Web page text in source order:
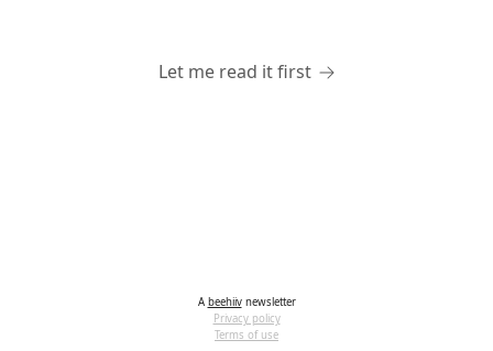
Let me read it first
A beehiivnewsletter
Privacy policy
Terms of use